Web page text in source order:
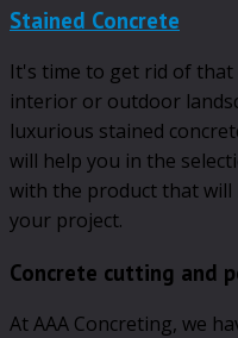
Stained Concrete
It's time to get rid of
interior or outdoor
luxurious stained
will help you in the
with the product that will
your project.
Concrete cutting and
At AAA Concreting, we